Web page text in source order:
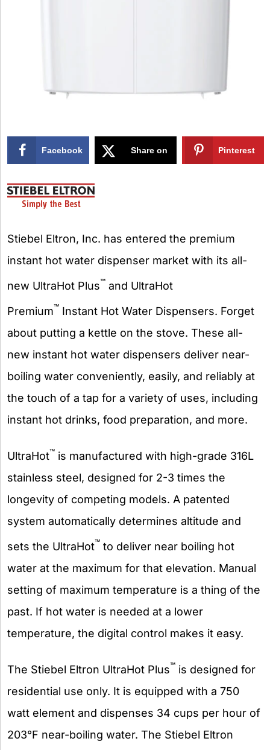
Facebook Share on Pinterest
Stiebel Eltron, Inc. has entered the premium
instant hot water dispenser market with its all-
new UltraHot Plus™ and UltraHot
Premium™ Instant Hot Water Dispensers. Forget
about putting a kettle on the stove. These all-
new instant hot water dispensers deliver near-
boiling water conveniently, easily, and reliably at
the touch of a tap for a variety of uses, including
instant hot drinks, food preparation, and more.
UltraHot™ is manufactured with high-grade 316L
stainless steel, designed for 2-3 times the
longevity of competing models. A patented
system automatically determines altitude and
sets the UltraHot™ to deliver near boiling hot
water at the maximum for that elevation. Manual
setting of maximum temperature is a thing of the
past. If hot water is needed at a lower
temperature, the digital control makes it easy.
The Stiebel Eltron UltraHot Plus™ is designed for
residential use only. It is equipped with a 750
watt element and dispenses 34 cups per hour of
203°F near-boiling water. The Stiebel Eltron